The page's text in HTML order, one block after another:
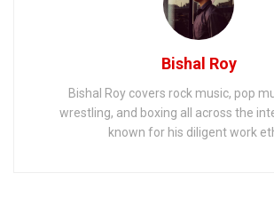
Bishal Roy
Bishal Roy covers rock music, pop
wrestling, and boxing all across the
known for his diligent work